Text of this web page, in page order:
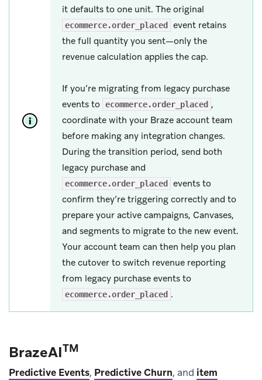
it defaults to one unit. The original
ecommerce.order_placed
event retains
the full quantity you sent—only the
revenue calculation applies the cap.
If you’re migrating from legacy purchase
events to ecommerce.order_placed ,
coordinate with your Braze account team
before making any integration changes.
During the transition period, send both
legacy purchase and
ecommerce.order_placed
events to
confirm they’re triggering correctly and to
prepare your active campaigns, Canvases,
and segments to migrate to the new event.
Your account team can then help you plan
the cutover to switch revenue reporting
from legacy purchase events to
ecommerce.order_placed .
BrazeAITM
Predictive Events, Predictive Churn, and item